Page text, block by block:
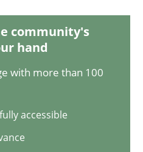
at Dutch Railways
community's
hand
with more than 100
accessible